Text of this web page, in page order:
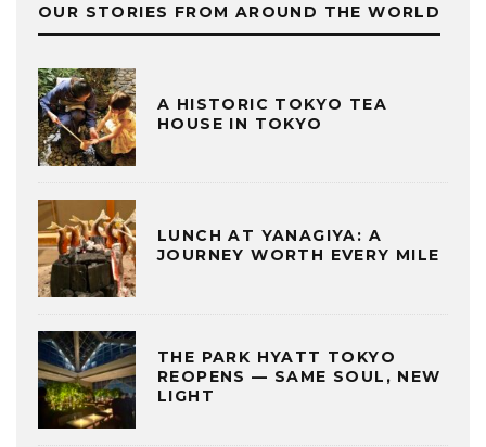
OUR STORIES FROM AROUND THE WORLD
A HISTORIC TOKYO TEA
HOUSE IN TOKYO
LUNCH AT YANAGIYA: A
JOURNEY WORTH EVERY MILE
THE PARK HYATT TOKYO
REOPENS — SAME SOUL, NEW
LIGHT